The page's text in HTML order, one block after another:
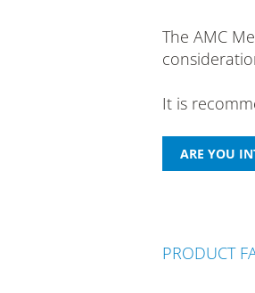
The AMC
It is
PRODUCT